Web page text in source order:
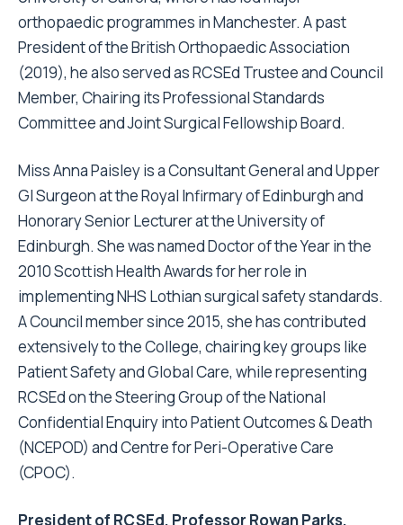
orthopaedic programmes in Manchester. A past
President of the British Orthopaedic Association
(2019), he also served as RCSEd Trustee and Council
Member, Chairing its Professional Standards
Committee and Joint Surgical Fellowship Board.
Miss Anna Paisley is a Consultant General and Upper
GI Surgeon at the Royal Infirmary of Edinburgh and
Honorary Senior Lecturer at the University of
Edinburgh. She was named Doctor of the Year in the
2010 Scottish Health Awards for her role in
implementing NHS Lothian surgical safety standards.
A Council member since 2015, she has contributed
extensively to the College, chairing key groups like
Patient Safety and Global Care, while representing
RCSEd on the Steering Group of the National
Confidential Enquiry into Patient Outcomes & Death
(NCEPOD) and Centre for Peri-Operative Care
(CPOC).
President of RCSEd, Professor Rowan Parks,